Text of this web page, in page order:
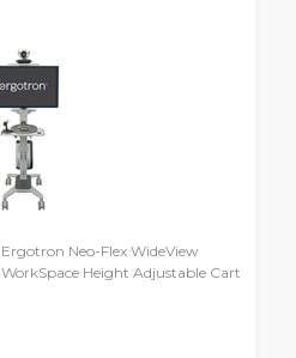
Ergotron Neo-Flex WideView
WorkSpace Height Adjustable Cart